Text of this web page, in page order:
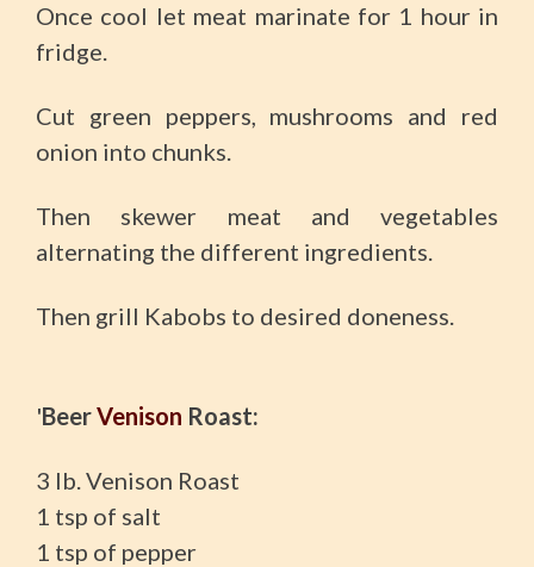
Once cool let meat marinate for 1 hour in
fridge.
Cut green peppers, mushrooms and red
onion into chunks.
Then skewer meat and vegetables
alternating the different ingredients.
Then grill Kabobs to desired doneness.
'BeerVenison Roast:
3 lb. Venison Roast
1 tsp of salt
1 tsp of pepper